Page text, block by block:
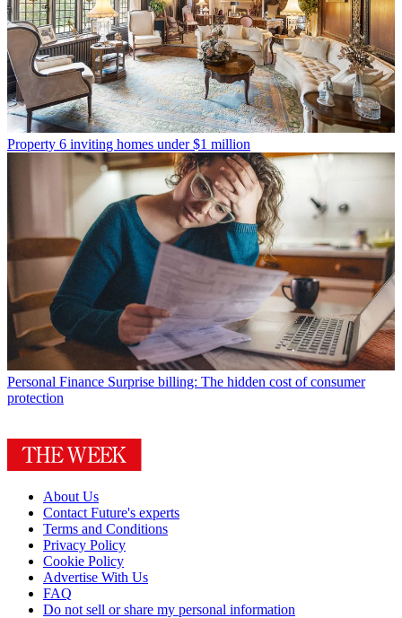
Property 6 inviting homes under $1 million
Personal Finance Surprise billing: The hidden cost of consumer
protection
About Us
Contact Future's experts
Terms and Conditions
Privacy Policy
Cookie Policy
Advertise With Us
FAQ
Do not sell or share my personal information